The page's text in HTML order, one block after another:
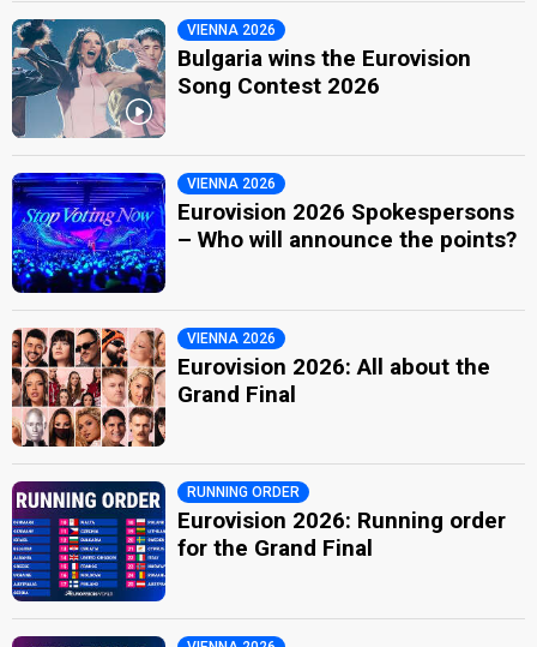
VIENNA 2026
Bulgaria wins the Eurovision
Song Contest 2026
VIENNA 2026
Eurovision 2026 Spokespersons
– Who will announce the points?
VIENNA 2026
Eurovision 2026: All about the
Grand Final
RUNNING ORDER
Eurovision 2026: Running order
for the Grand Final